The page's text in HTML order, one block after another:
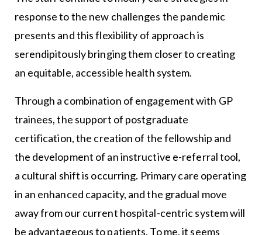
response to the new challenges the pandemic
presents and this flexibility of approach is
serendipitously bringing them closer to creating
an equitable, accessible health system.
Through a combination of engagement with GP
trainees, the support of postgraduate
certification, the creation of the fellowship and
the development of an instructive e-referral tool,
a cultural shift is occurring. Primary care operating
in an enhanced capacity, and the gradual move
away from our current hospital-centric system will
be advantageous to patients. To me, it seems